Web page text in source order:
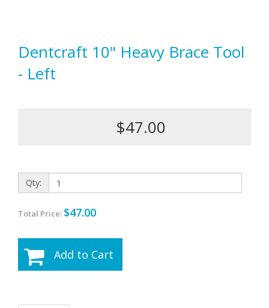
Dentcraft 10" Heavy Brace Tool
- Left
$47.00
Qty:
Total Price: $47.00
Add to Cart